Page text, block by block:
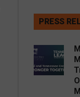
PRESS